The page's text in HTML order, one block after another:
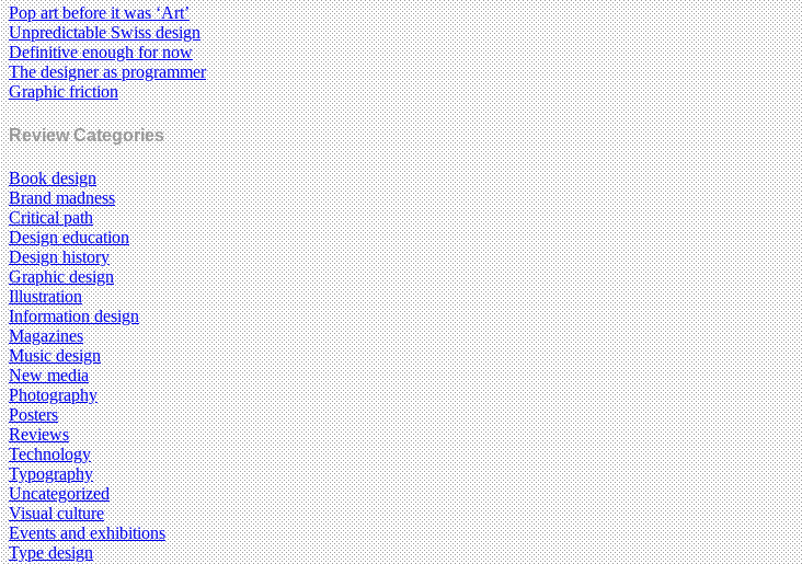
Pop art before it was ‘Art’
Unpredictable Swiss design
Definitive enough for now
The designer as programmer
Graphic friction
Review Categories
Book design
Brand madness
Critical path
Design education
Design history
Graphic design
Illustration
Information design
Magazines
Music design
New media
Photography
Posters
Reviews
Technology
Typography
Uncategorized
Visual culture
Events and exhibitions
Type design